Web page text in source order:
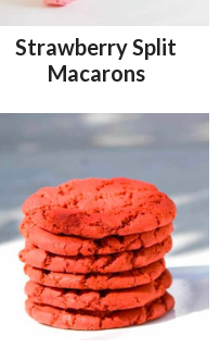
Strawberry Split
Macarons